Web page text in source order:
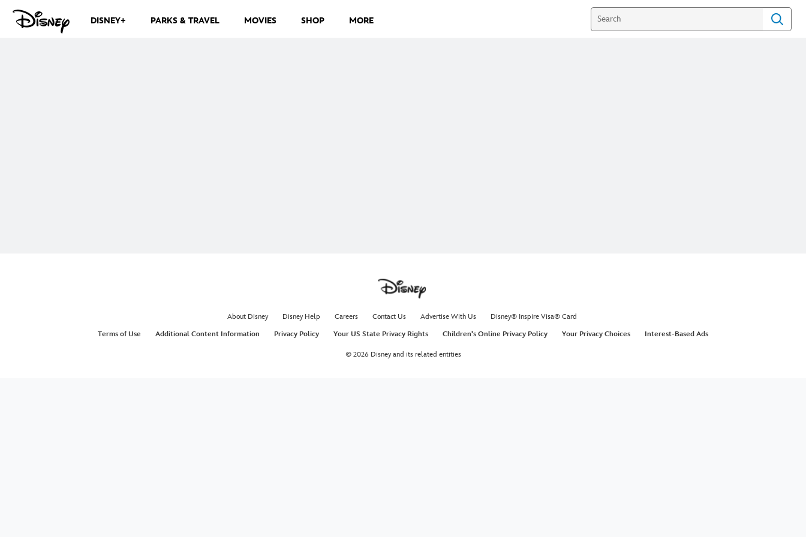
DISNEY+ PARKS & TRAVEL MOVIES SHOP MORE
About Disney Disney Help Careers Contact Us Advertise With Us
Disney® Inspire Visa® Card
Terms of Use
Additional Content Information Privacy Policy Your US State Privacy Rights Children's Online Privacy Policy Your Privacy Choices Interest-Based Ads
© 2026 Disney and its related entities